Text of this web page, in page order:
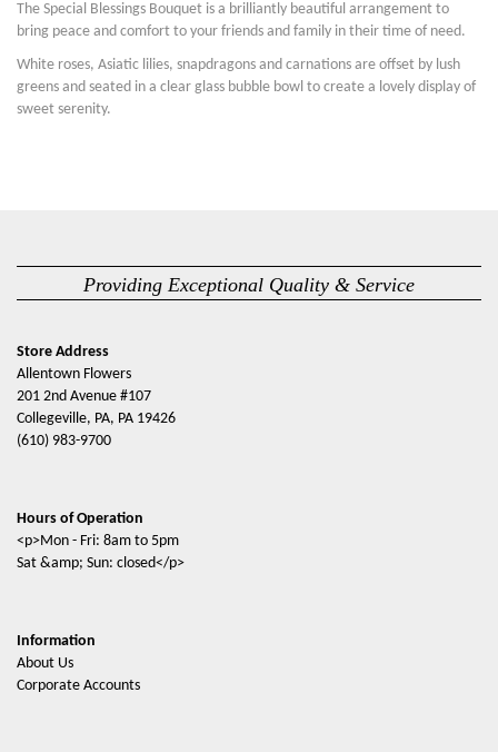
The Special Blessings Bouquet is a brilliantly beautiful arrangement to
bring peace and comfort to your friends and family in their time of need.
White roses, Asiatic lilies, snapdragons and carnations are offset by lush
greens and seated in a clear glass bubble bowl to create a lovely display of
sweet serenity.
Providing Exceptional Quality & Service
Store Address
Allentown Flowers
201 2nd Avenue #107
Collegeville, PA, PA 19426
(610) 983-9700
Hours of Operation
<p>Mon - Fri: 8am to 5pm
Sat &amp; Sun: closed</p>
Information
About Us
Corporate Accounts